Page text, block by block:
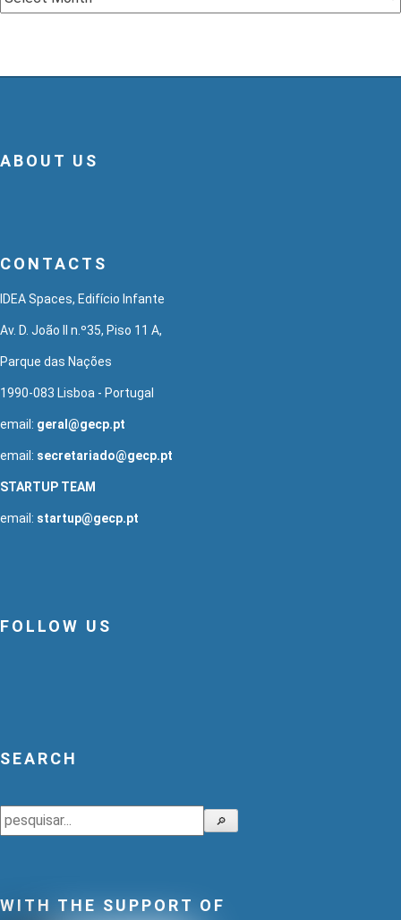
ABOUT US
CONTACTS
IDEA Spaces, Edifício Infante
Av. D. João II n.º35, Piso 11 A,
Parque das Nações
1990-083 Lisboa - Portugal
email: geral@gecp.pt
email: secretariado@gecp.pt
STARTUP TEAM
email: startup@gecp.pt
FOLLOW US
SEARCH
Search 🔎
WITH THE SUPPORT OF